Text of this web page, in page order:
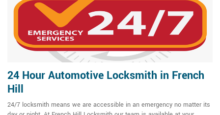
24 Hour Automotive Locksmith in French
Hill
24/7 locksmith means we are accessible in an emergency no matter its